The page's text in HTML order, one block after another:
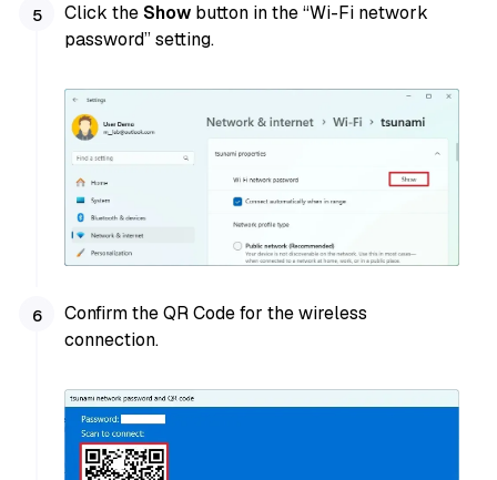
Click theShow button in the “Wi-Fi network
password” setting.
Confirm the QR Code for the wireless
connection.